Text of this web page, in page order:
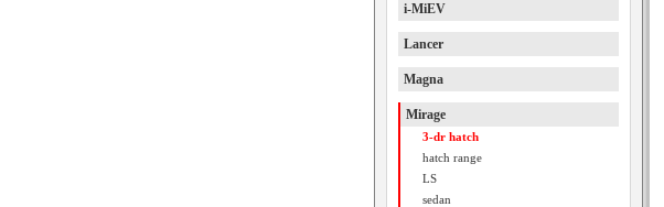
i-MiEV
Lancer
Magna
Mirage
3-dr hatch
hatch range
LS
sedan